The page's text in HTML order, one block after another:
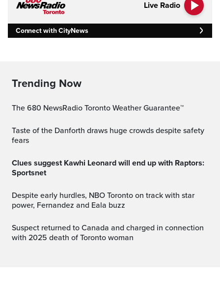
Live Radio
Connect with CityNews
Trending Now
The 680 NewsRadio Toronto Weather Guarantee™
Taste of the Danforth draws huge crowds despite safety
fears
Clues suggest Kawhi Leonard will end up with Raptors:
Sportsnet
Despite early hurdles, NBO Toronto on track with star
power, Fernandez and Eala buzz
Suspect returned to Canada and charged in connection
with 2025 death of Toronto woman